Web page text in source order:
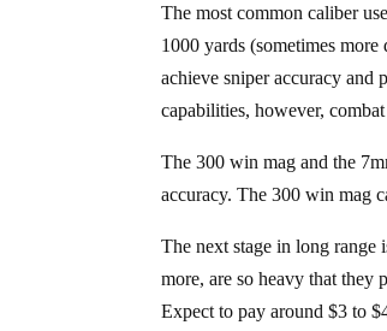
The most common caliber
1000 yards (sometimes
achieve sniper accuracy and
capabilities, however,
The 300 win mag and the
accuracy. The 300 win mag
The next stage in long range
more, are so heavy that they
Expect to pay around $3 to